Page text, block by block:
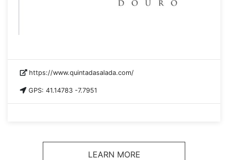
https://www.quintadasalada.com/
GPS: 41.14783 -7.7951
LEARN MORE